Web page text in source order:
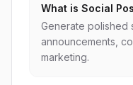
What is Social
Generate polished
announcements,
marketing.